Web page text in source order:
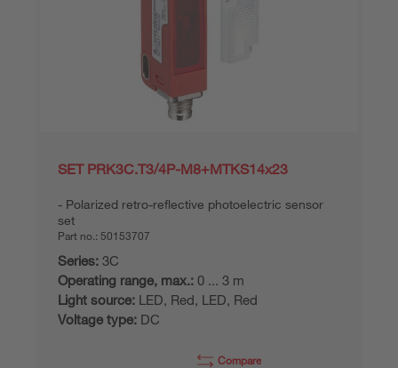
SET PRK3C.T3/4P-M8+MTKS14x23
Polarized retro-reflective photoelectric sensor
set
Part no.: 50153707
Series: 3C
Operating range, max.: 0 ... 3 m
Light source: LED, Red, LED, Red
Voltage type: DC
Compare